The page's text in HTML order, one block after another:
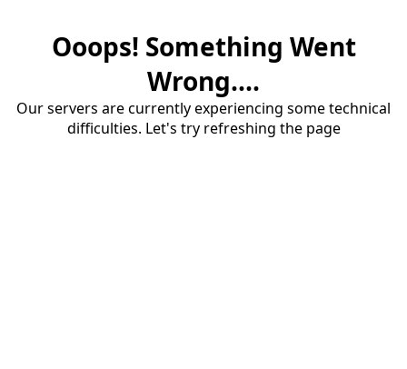
Ooops! Something Went
Wrong....
Our servers are currently experiencing some technical
difficulties. Let's try refreshing the page